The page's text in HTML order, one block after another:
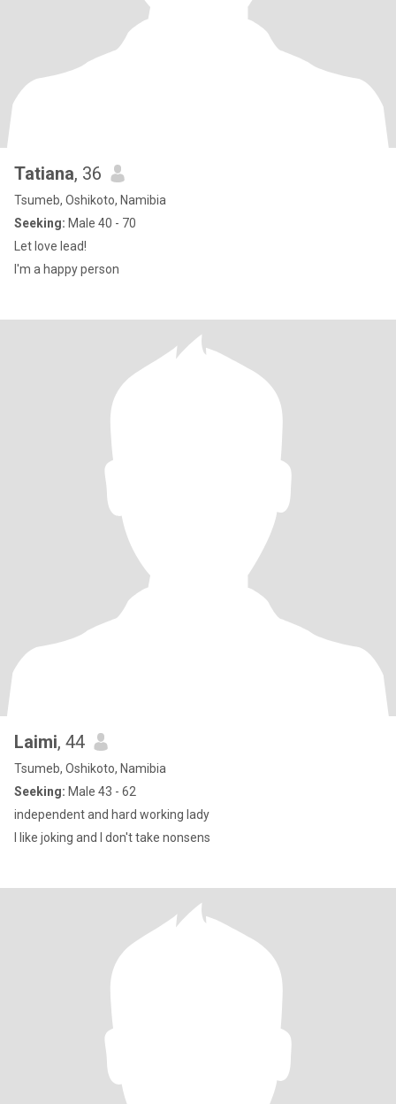
Tatiana, 36
Tsumeb, Oshikoto, Namibia
Seeking: Male 40 - 70
Let love lead!
I'm a happy person
Laimi, 44
Tsumeb, Oshikoto, Namibia
Seeking: Male 43 - 62
independent and hard working lady
I like joking and I don't take nonsens